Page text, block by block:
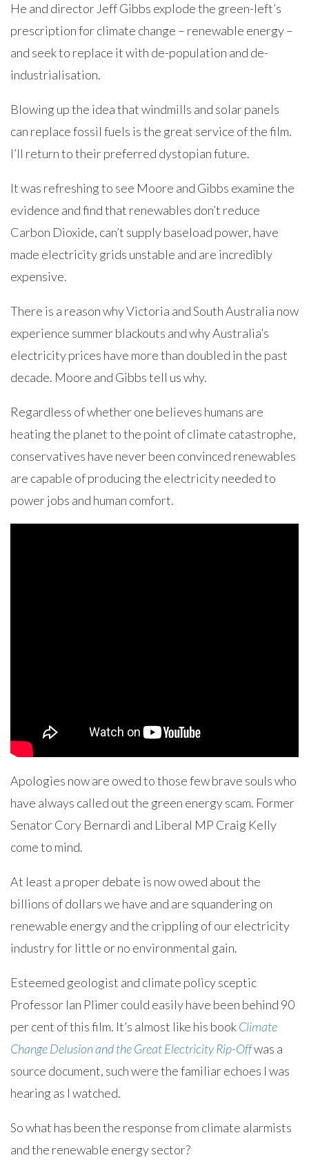
He and director Jeff Gibbs explode the green-left’s
prescription for climate change – renewable energy –
and seek to replace it with de-population and de-
industrialisation.
Blowing up the idea that windmills and solar panels
can replace fossil fuels is the great service of the film.
I’ll return to their preferred dystopian future.
It was refreshing to see Moore and Gibbs examine the
evidence and find that renewables don’t reduce
Carbon Dioxide, can’t supply baseload power, have
made electricity grids unstable and are incredibly
expensive.
There is a reason why Victoria and South Australia now
experience summer blackouts and why Australia’s
electricity prices have more than doubled in the past
decade. Moore and Gibbs tell us why.
Regardless of whether one believes humans are
heating the planet to the point of climate catastrophe,
conservatives have never been convinced renewables
are capable of producing the electricity needed to
power jobs and human comfort.
Apologies now are owed to those few brave souls who
have always called out the green energy scam. Former
Senator Cory Bernardi and Liberal MP Craig Kelly
come to mind.
At least a proper debate is now owed about the
billions of dollars we have and are squandering on
renewable energy and the crippling of our electricity
industry for little or no environmental gain.
Esteemed geologist and climate policy sceptic
Professor Ian Plimer could easily have been behind 90
per cent of this film. It’s almost like his bookClimate
Change Delusion and the Great Electricity Rip-Offwas a
source document, such were the familiar echoes I was
hearing as I watched.
So what has been the response from climate alarmists
and the renewable energy sector?